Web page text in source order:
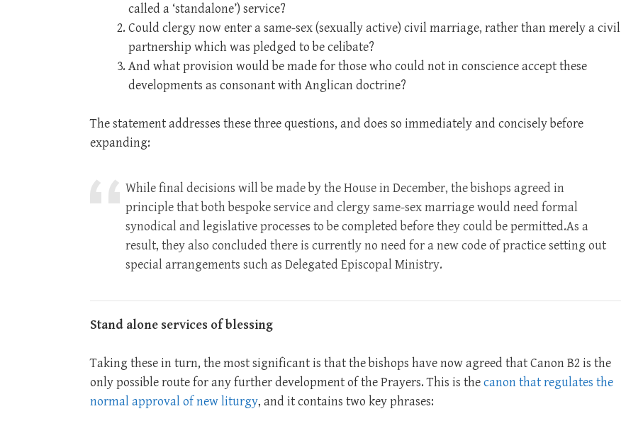
called a ‘standalone’) service?
Could clergy now enter a same-sex (sexually active) civil marriage, rather than merely a civil
partnership which was pledged to be celibate?
And what provision would be made for those who could not in conscience accept these
developments as consonant with Anglican doctrine?
The statement addresses these three questions, and does so immediately and concisely before
expanding:
While final decisions will be made by the House in December, the bishops agreed in
principle that both bespoke service and clergy same-sex marriage would need formal
synodical and legislative processes to be completed before they could be permitted.As a
result, they also concluded there is currently no need for a new code of practice setting out
special arrangements such as Delegated Episcopal Ministry.
Stand alone services of blessing
Taking these in turn, the most significant is that the bishops have now agreed that Canon B2 is the
only possible route for any further development of the Prayers. This is thecanon that regulates the
normal approval of new liturgy, and it contains two key phrases: